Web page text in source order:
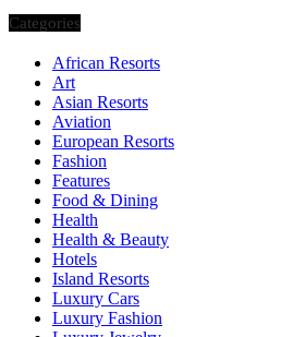
Categories
African Resorts
Art
Asian Resorts
Aviation
European Resorts
Fashion
Features
Food & Dining
Health
Health & Beauty
Hotels
Island Resorts
Luxury Cars
Luxury Fashion